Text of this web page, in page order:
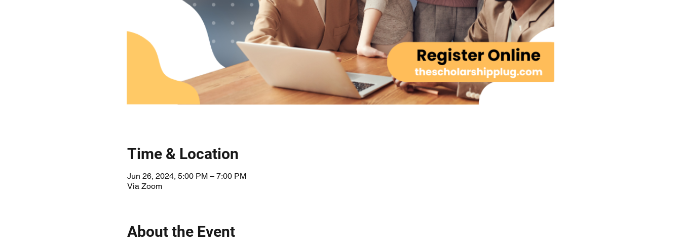
Time & Location
Jun 26, 2024, 5:00 PM – 7:00 PM
Via Zoom
About the Event